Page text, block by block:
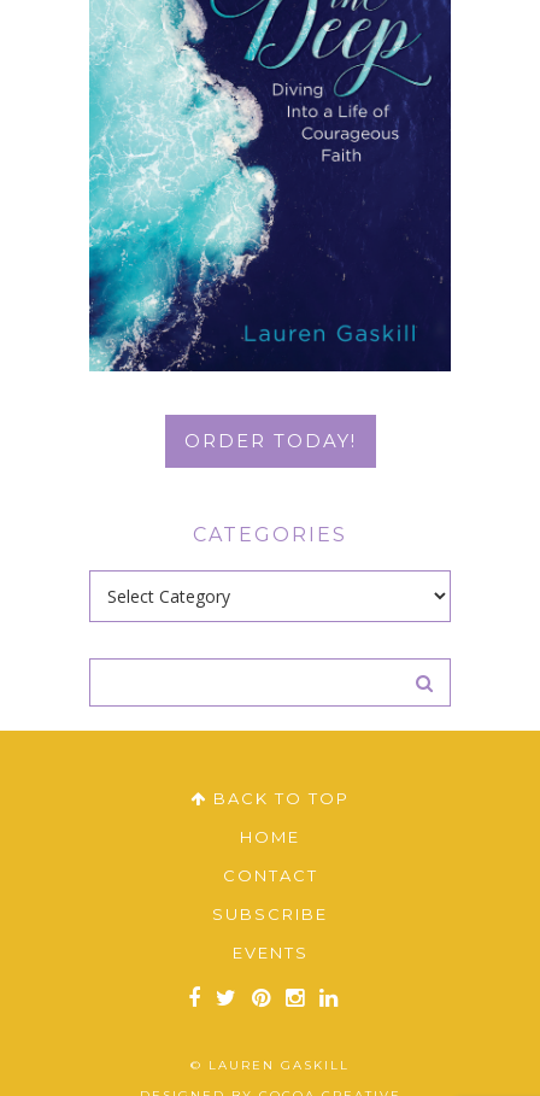
ORDER TODAY!
CATEGORIES
BACK TO TOP
HOME
CONTACT
SUBSCRIBE
EVENTS
© LAUREN GASKILL